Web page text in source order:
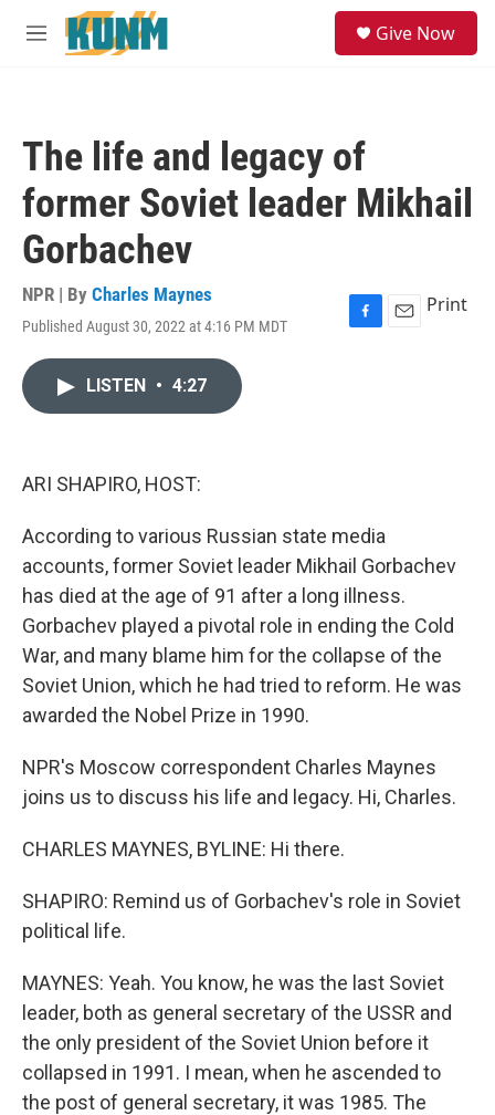
Skip to main content
M
Give Now
The life and legacy of
former Soviet leader Mikhail
Gorbachev
NPR | By Charles Maynes
Published August 30, 2022 at 4:16 PM MDT
F
E
Print
LISTEN • 4:27
ARI SHAPIRO, HOST:
According to various Russian state media
accounts, former Soviet leader Mikhail Gorbachev
has died at the age of 91 after a long illness.
Gorbachev played a pivotal role in ending the Cold
War, and many blame him for the collapse of the
Soviet Union, which he had tried to reform. He was
awarded the Nobel Prize in 1990.
NPR's Moscow correspondent Charles Maynes
joins us to discuss his life and legacy. Hi, Charles.
CHARLES MAYNES, BYLINE: Hi there.
SHAPIRO: Remind us of Gorbachev's role in Soviet
political life.
MAYNES: Yeah. You know, he was the last Soviet
leader, both as general secretary of the USSR and
the only president of the Soviet Union before it
collapsed in 1991. I mean, when he ascended to
the post of general secretary, it was 1985. The